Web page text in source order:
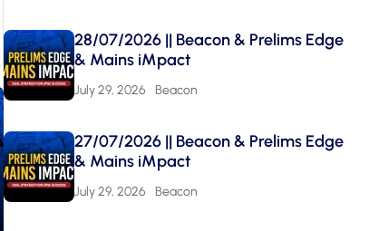
28/07/2026 || Beacon & Prelims Edge
& Mains iMpact
July 29, 2026 Beacon
27/07/2026 || Beacon & Prelims Edge
& Mains iMpact
July 29, 2026 Beacon